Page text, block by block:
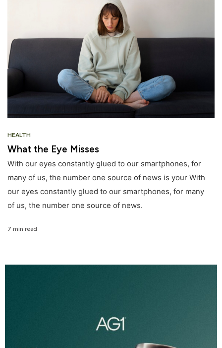
HEALTH
What the Eye Misses
With our eyes constantly glued to our smartphones, for
many of us, the number one source of news is your With
our eyes constantly glued to our smartphones, for many
of us, the number one source of news.
7 min read